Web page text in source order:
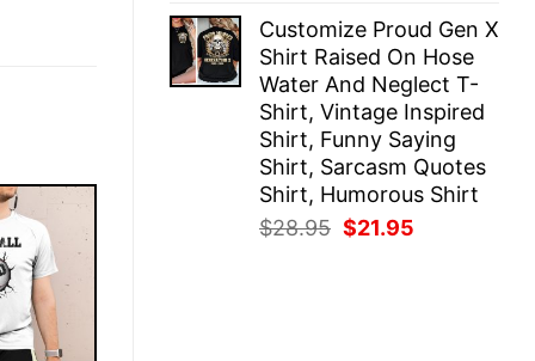
was:
$28.95.
is:
$21.95.
Customize Proud Gen X
Shirt Raised On Hose
Water And Neglect T-
Shirt, Vintage Inspired
Shirt, Funny Saying
Shirt, Sarcasm Quotes
Shirt, Humorous Shirt
$28.95 Original
$21.95